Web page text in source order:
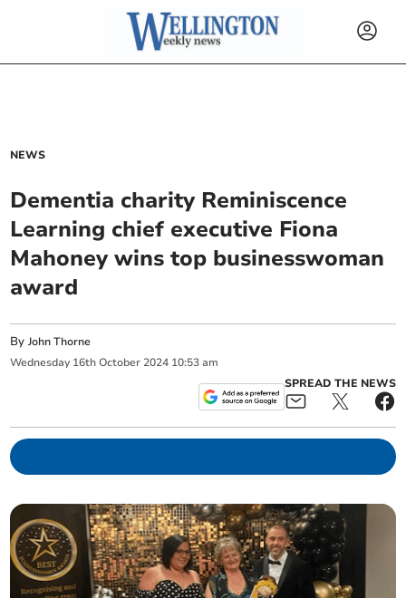
NEWS
Dementia charity Reminiscence
Learning chief executive Fiona
Mahoney wins top businesswoman
award
ByJohn Thorne
Wednesday 16th October 2024 10:53 am
SPREAD THE NEWS